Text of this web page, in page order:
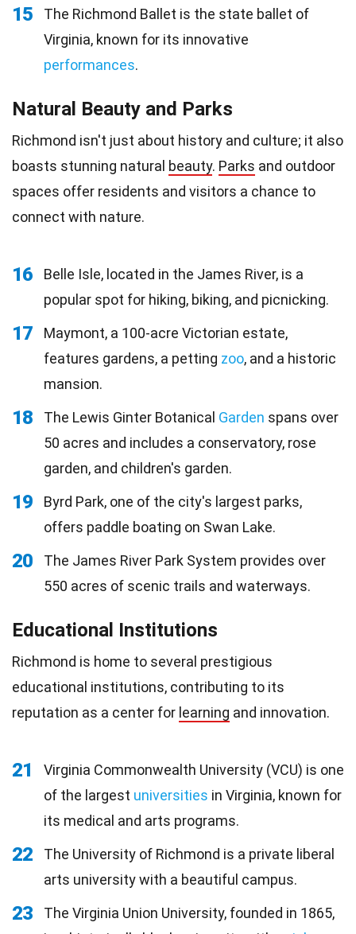
15
The Richmond Ballet is the state ballet of
Virginia, known for its innovative
performances.
Natural Beauty and Parks
Richmond isn't just about history and culture; it also
boasts stunning natural beauty. Parks and outdoor
spaces offer residents and visitors a chance to
connect with nature.
16
Belle Isle, located in the James River, is a
popular spot for hiking, biking, and picnicking.
17
Maymont, a 100-acre Victorian estate,
features gardens, a petting zoo, and a historic
mansion.
18 The Lewis Ginter Botanical Garden spans over
50 acres and includes a conservatory, rose
garden, and children's garden.
19
Byrd Park, one of the city's largest parks,
offers paddle boating on Swan Lake.
20
The James River Park System provides over
550 acres of scenic trails and waterways.
Educational Institutions
Richmond is home to several prestigious
educational institutions, contributing to its
reputation as a center for learning and innovation.
21
Virginia Commonwealth University (VCU) is one
of the largest universities in Virginia, known for
its medical and arts programs.
22
The University of Richmond is a private liberal
arts university with a beautiful campus.
23
The Virginia Union University, founded in 1865,